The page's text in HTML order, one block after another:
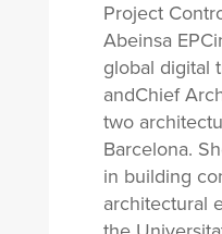
Project
Abeinsa
global digital
andChief
two
Barcelona.
in building
architectural